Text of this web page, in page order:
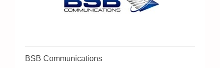
BSB Communications